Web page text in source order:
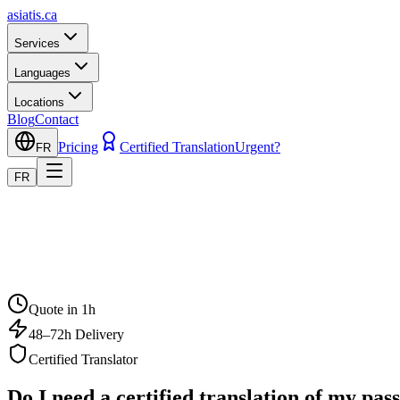
asiatis.ca
Services
Languages
Locations
BlogContact
FR Pricing Certified TranslationUrgent?
FR
Quote in 1h
48–72h Delivery
Certified Translator